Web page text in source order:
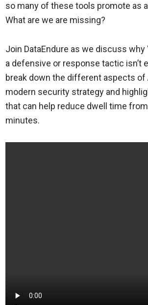
so many of these tools promote as
What are we are missing?
Join DataEndure as we discuss why
a defensive or response tactic isn’t
break down the different aspects of
modern security strategy and
that can help reduce dwell time
minutes.